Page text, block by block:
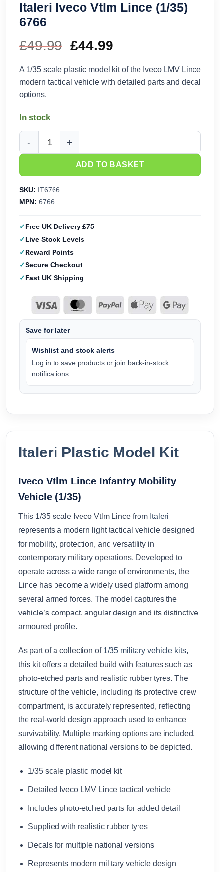
Italeri Iveco Vtlm Lince (1/35)
6766
£49.99 Original
price
was:
£44.99
price
is:
A 1/35 scale plastic model kit of the Iveco LMV Lince
modern tactical vehicle with detailed parts and decal
options.
In stock
Italeri Iveco Vtlm Lince (1/35) 6766 quantity
ADD TO BASKET
SKU: IT6766
MPN: 6766
Free UK Delivery £75
Live Stock Levels
Reward Points
Secure Checkout
Fast UK Shipping
Save for later
Wishlist and stock alerts
Log in to save products or join back-in-stock
notifications.
Italeri Plastic Model Kit
Iveco Vtlm Lince Infantry Mobility
Vehicle (1/35)
This 1/35 scale Iveco Vtlm Lince from Italeri
represents a modern light tactical vehicle designed
for mobility, protection, and versatility in
contemporary military operations. Developed to
operate across a wide range of environments, the
Lince has become a widely used platform among
several armed forces. The model captures the
vehicle’s compact, angular design and its distinctive
armoured profile.
As part of a collection of 1/35 military vehicle kits,
this kit offers a detailed build with features such as
photo-etched parts and realistic rubber tyres. The
structure of the vehicle, including its protective crew
compartment, is accurately represented, reflecting
the real-world design approach used to enhance
survivability. Multiple marking options are included,
allowing different national versions to be depicted.
1/35 scale plastic model kit
Detailed Iveco LMV Lince tactical vehicle
Includes photo-etched parts for added detail
Supplied with realistic rubber tyres
Decals for multiple national versions
Represents modern military vehicle design